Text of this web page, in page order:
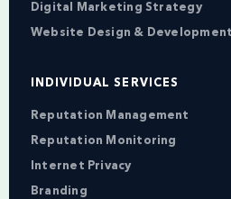
Digital Marketing Strategy
Website Design & Development
INDIVIDUAL SERVICES
Reputation Management
Reputation Monitoring
Internet Privacy
Branding